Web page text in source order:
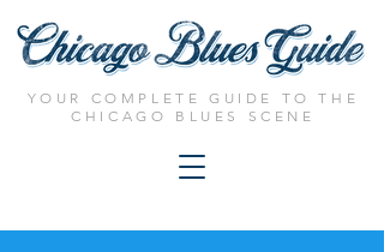
YOUR COMPLETE GUIDE TO THE
CHICAGO BLUES SCENE